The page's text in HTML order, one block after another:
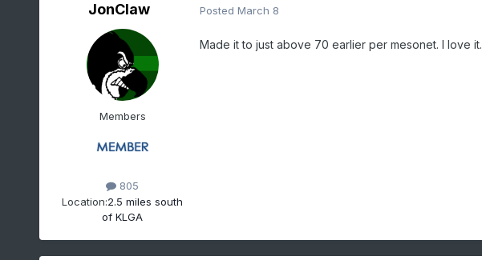
JonClaw
Members
805
Location:2.5 miles south
of KLGA
Posted March 8
Made it to just above 70 earlier per mesonet. I love it.